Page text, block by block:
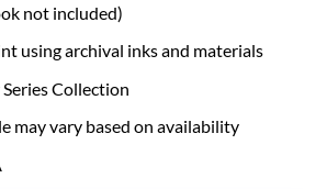
not included)
using archival inks and materials
Collection
may vary based on availability